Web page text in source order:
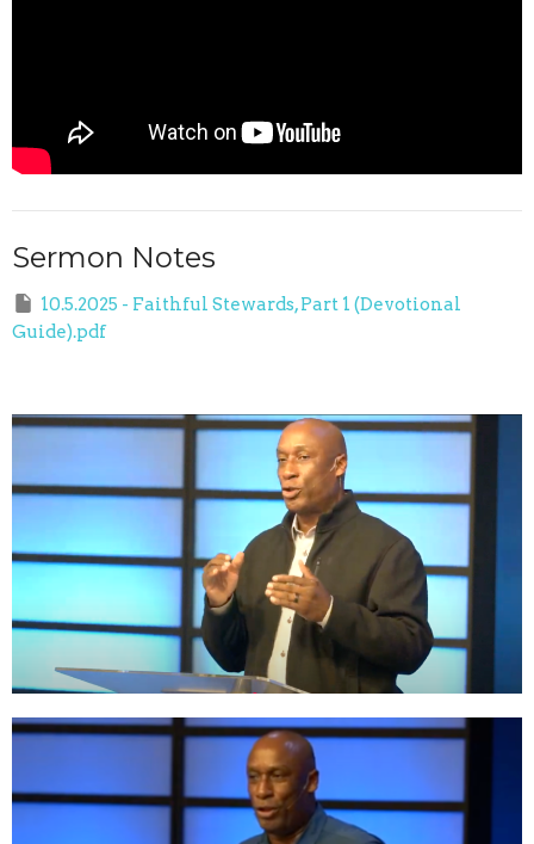
Sermon Notes
10.5.2025 - Faithful Stewards, Part 1 (Devotional
Guide).pdf